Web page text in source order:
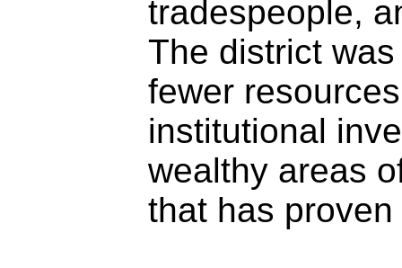
tradespeople,
The district
fewer
institutional
wealthy areas
that has